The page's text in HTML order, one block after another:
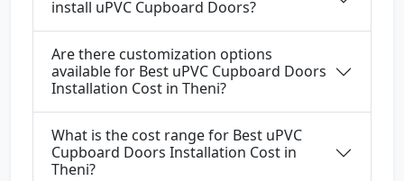
install uPVC Cupboard Doors?
Are there customization options
available for Best uPVC Cupboard Doors
Installation Cost in Theni?
What is the cost range for Best uPVC
Cupboard Doors Installation Cost in
Theni?